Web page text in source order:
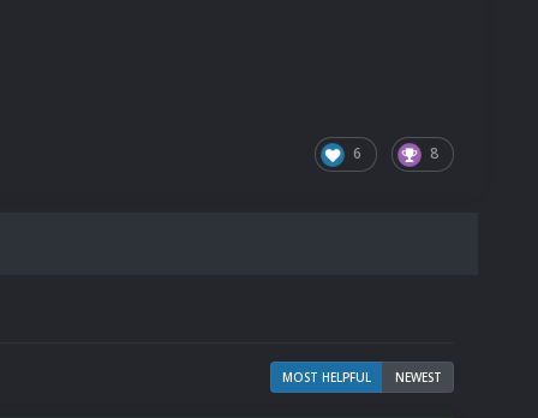
6 8
MOST HELPFUL NEWEST